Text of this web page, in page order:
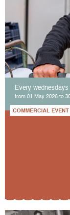
Every wednesdays
from 01 May 2026 to
COMMERCIAL EVENT